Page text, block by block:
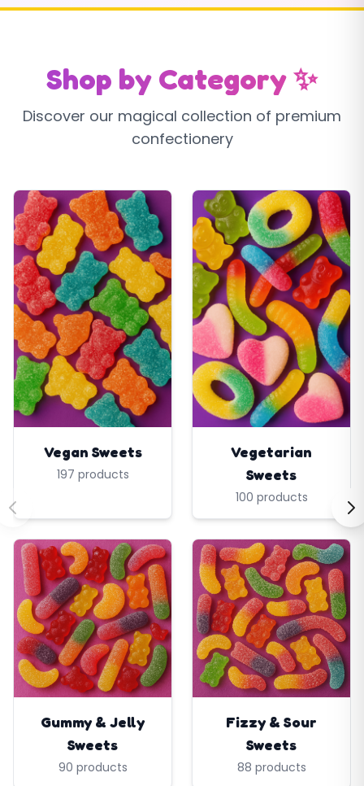
Shop by Category ✨
Discover our magical collection of premium
confectionery
Vegan Sweets
197 products
Vegetarian
Sweets
100 products
Gummy & Jelly
Sweets
90 products
Fizzy & Sour
Sweets
88 products